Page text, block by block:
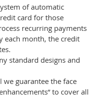
of automatic
card for those
recurring payments
each month, the credit
standard designs and
guarantee the face
to cover all